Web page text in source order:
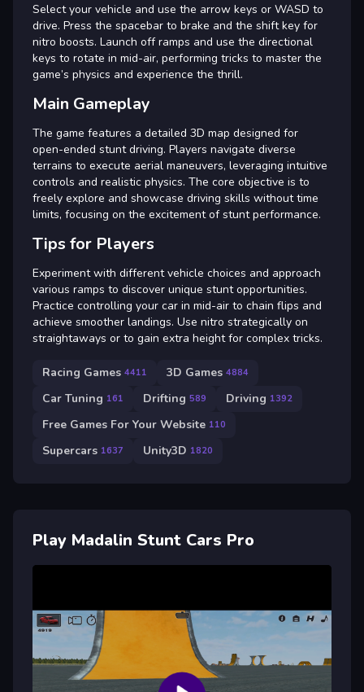
Select your vehicle and use the arrow keys or WASD to
drive. Press the spacebar to brake and the shift key for
nitro boosts. Launch off ramps and use the directional
keys to rotate in mid-air, performing tricks to master the
game’s physics and experience the thrill.
Main Gameplay
The game features a detailed 3D map designed for
open-ended stunt driving. Players navigate diverse
terrains to execute aerial maneuvers, leveraging intuitive
controls and realistic physics. The core objective is to
freely explore and showcase driving skills without time
limits, focusing on the excitement of stunt performance.
Tips for Players
Experiment with different vehicle choices and approach
various ramps to discover unique stunt opportunities.
Practice controlling your car in mid-air to chain flips and
achieve smoother landings. Use nitro strategically on
straightaways or to gain extra height for complex tricks.
Racing Games 4411 3D Games 4884
Car Tuning 161 Drifting 589 Driving 1392
Free Games For Your Website 110
Supercars 1637 Unity3D 1820
Play Madalin Stunt Cars Pro